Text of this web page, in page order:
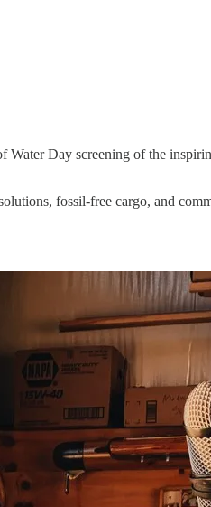
Water Day screening of the
fossil-free cargo, and